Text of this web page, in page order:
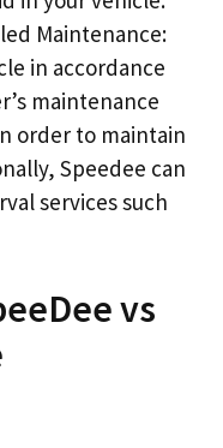
Maintenance:
in accordance
maintenance
order to maintain
Speedee can
services such
vs